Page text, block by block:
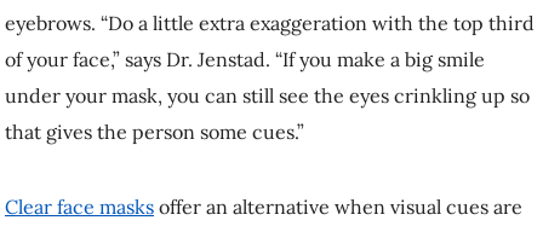
Clear face masks offer an alternative when visual cues are important,
although they may muffle sound more than cloth masks.
Speak 10% louder and 10% slower
People tend to yell or speak very slowly to others who are obviously